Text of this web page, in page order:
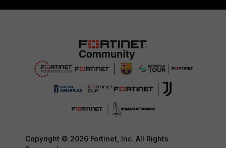
Copyright © 2026 Fortinet, Inc. All Rights